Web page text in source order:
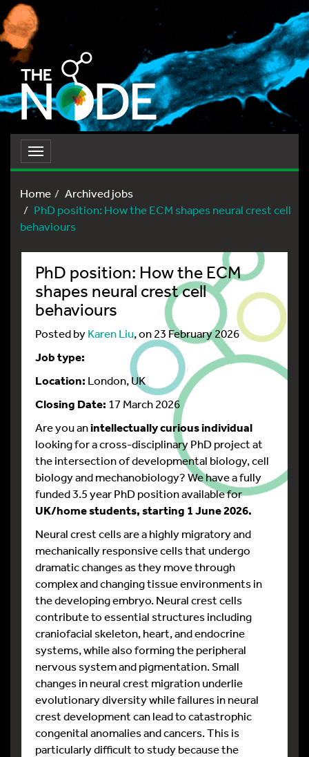
Toggle
navigation
Home
Archived jobs
PhD position: How the ECM shapes neural crest cell
behaviours
PhD position: How the ECM
shapes neural crest cell
behaviours
Posted byKaren Liu, on 23 February 2026
Job type:
Location: London, UK
Closing Date: 17 March 2026
Are you anintellectually curious individual
looking for a cross-disciplinary PhD project at
the intersection of developmental biology, cell
biology and mechanobiology? We have a fully
funded 3.5 year PhD position available for
UK/home students, starting 1 June 2026.
Neural crest cells are a highly migratory and
mechanically responsive cells that undergo
dramatic changes as they move through
complex and changing tissue environments in
the developing embryo. Neural crest cells
contribute to essential structures including
craniofacial skeleton, heart, and endocrine
systems, while also forming the peripheral
nervous system and pigmentation. Small
changes in neural crest migration underlie
evolutionary diversity while failures in neural
crest development can lead to catastrophic
congenital anomalies and cancers. This is
particularly difficult to study because the